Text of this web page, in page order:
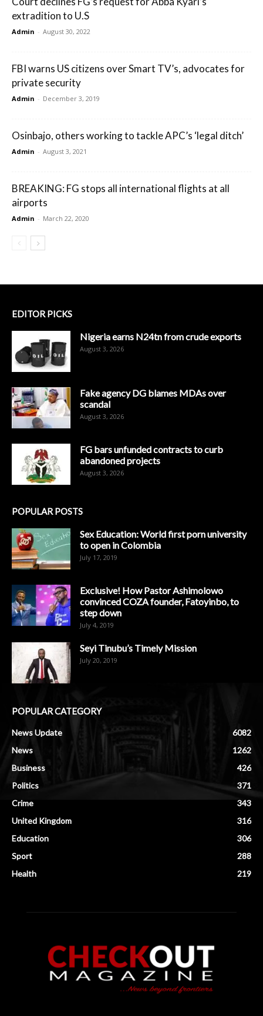
extradition to U.S
Admin - August 30, 2022
FBI warns US citizens over Smart TV’s, advocates for
private security
Admin - December 3, 2019
Osinbajo, others working to tackle APC’s ‘legal ditch’
Admin - August 3, 2021
BREAKING: FG stops all international flights at all
airports
Admin - March 22, 2020
EDITOR PICKS
Nigeria earns N24tn from crude exports
August 3, 2026
Fake agency DG blames MDAs over
scandal
August 3, 2026
FG bars unfunded contracts to curb
abandoned projects
August 3, 2026
POPULAR POSTS
Sex Education: World first porn university
to open in Colombia
July 17, 2019
Exclusive! How Pastor Ashimolowo
convinced COZA founder, Fatoyinbo, to
step down
July 4, 2019
Seyi Tinubu’s Timely Mission
July 20, 2019
POPULAR CATEGORY
News Update
6082
News
1262
Business
426
Politics
371
Crime
343
United Kingdom
316
Education
306
Sport
288
Health
219